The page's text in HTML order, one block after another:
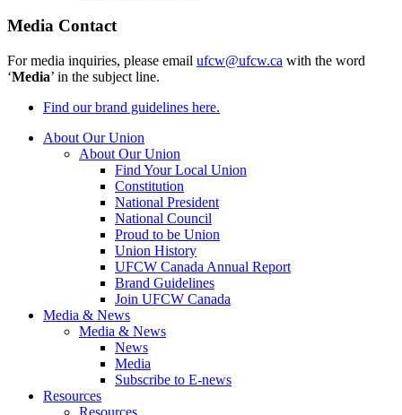
Media Contact
For media inquiries, please email ufcw@ufcw.ca with the word
‘Media’ in the subject line.
Find our brand guidelines here.
About Our Union
About Our Union
Find Your Local Union
Constitution
National President
National Council
Proud to be Union
Union History
UFCW Canada Annual Report
Brand Guidelines
Join UFCW Canada
Media & News
Media & News
News
Media
Subscribe to E-news
Resources
Resources